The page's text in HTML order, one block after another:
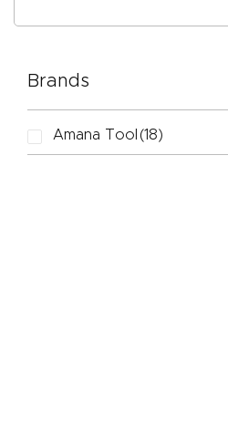
Brands
Amana Tool (18)